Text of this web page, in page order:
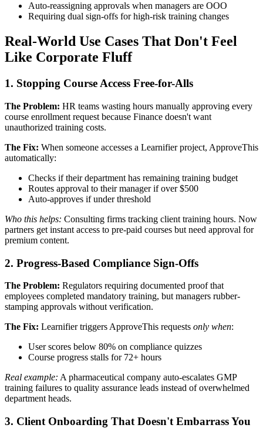
Auto-reassigning approvals when managers are OOO
Requiring dual sign-offs for high-risk training changes
Real-World Use Cases That Don't Feel
Like Corporate Fluff
1. Stopping Course Access Free-for-Alls
The Problem: HR teams wasting hours manually approving every
course enrollment request because Finance doesn't want
unauthorized training costs.
The Fix: When someone accesses a Learnifier project, ApproveThis
automatically:
Checks if their department has remaining training budget
Routes approval to their manager if over $500
Auto-approves if under threshold
Who this helps: Consulting firms tracking client training hours. Now
partners get instant access to pre-paid courses but need approval for
premium content.
2. Progress-Based Compliance Sign-Offs
The Problem: Regulators requiring documented proof that
employees completed mandatory training, but managers rubber-
stamping approvals without verification.
The Fix: Learnifier triggers ApproveThis requests only when:
User scores below 80% on compliance quizzes
Course progress stalls for 72+ hours
Real example: A pharmaceutical company auto-escalates GMP
training failures to quality assurance leads instead of overwhelmed
department heads.
3. Client Onboarding That Doesn't Embarrass You